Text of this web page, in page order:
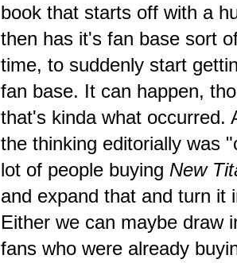
book that starts off with a
then has it's fan base sort
time, to suddenly start
fan base. It can happen,
that's kinda what occurred.
the thinking editorially was
lot of people buying New
and expand that and turn it
Either we can maybe draw
fans who were already